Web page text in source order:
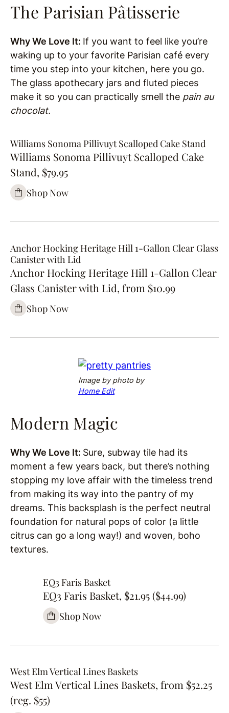
The Parisian Pâtisserie
Why We Love It: If you want to feel like you’re
waking up to your favorite Parisian café every
time you step into your kitchen, here you go.
The glass apothecary jars and fluted pieces
make it so you can practically smell the pain au
chocolat.
Williams Sonoma Pillivuyt Scalloped Cake Stand
Williams Sonoma Pillivuyt Scalloped Cake
Stand, $79.95
Shop Now
Anchor Hocking Heritage Hill 1-Gallon Clear Glass
Canister with Lid
Anchor Hocking Heritage Hill 1-Gallon Clear
Glass Canister with Lid, from $10.99
Shop Now
Image byphoto by
Home Edit
Modern Magic
Why We Love It: Sure, subway tile had its
moment a few years back, but there’s nothing
stopping my love affair with the timeless trend
from making its way into the pantry of my
dreams. This backsplash is the perfect neutral
foundation for natural pops of color (a little
citrus can go a long way!) and woven, boho
textures.
EQ3 Faris Basket
EQ3 Faris Basket, $21.95 ($44.99)
Shop Now
West Elm Vertical Lines Baskets
West Elm Vertical Lines Baskets, from $52.25
(reg. $55)